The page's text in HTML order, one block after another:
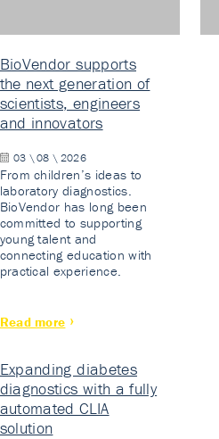
BioVendor supports
the next generation of
scientists, engineers
and innovators
03 \ 08 \ 2026
From children’s ideas to
laboratory diagnostics.
BioVendor has long been
committed to supporting
young talent and
connecting education with
practical experience.
Read more
Expanding diabetes
diagnostics with a fully
automated CLIA
solution